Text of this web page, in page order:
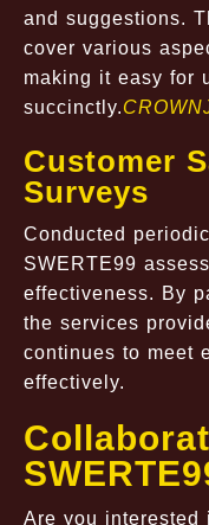
and suggestions.
cover various
making it easy for
succinctly.
Customer
Surveys
Conducted
SWERTE99
effectiveness. By
the services
continues to meet
effectively.
Are you interested